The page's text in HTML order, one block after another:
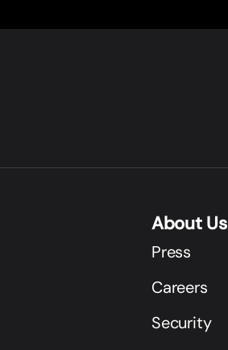
About Us
Press
Careers
Security